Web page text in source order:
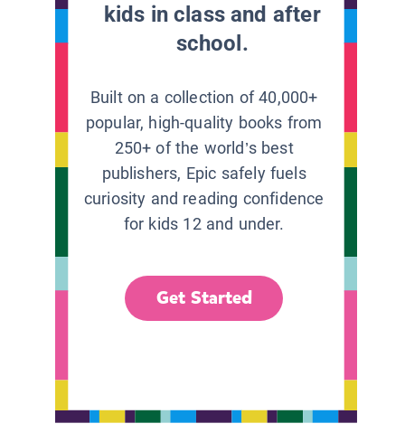
kids in class and after
school.
Built on a collection of 40,000+
popular, high-quality books from
250+ of the world’s best
publishers, Epic safely fuels
curiosity and reading confidence
for kids 12 and under.
Get Started